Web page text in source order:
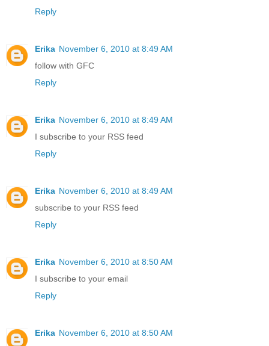
Reply
Erika November 6, 2010 at 8:49 AM
follow with GFC
Reply
Erika November 6, 2010 at 8:49 AM
I subscribe to your RSS feed
Reply
Erika November 6, 2010 at 8:49 AM
subscribe to your RSS feed
Reply
Erika November 6, 2010 at 8:50 AM
I subscribe to your email
Reply
Erika November 6, 2010 at 8:50 AM